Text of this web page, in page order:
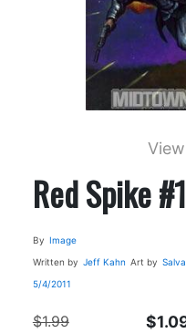
Red Spike #1
By Image
Written by Jeff Kahn Art by
5/4/2011
$1.99